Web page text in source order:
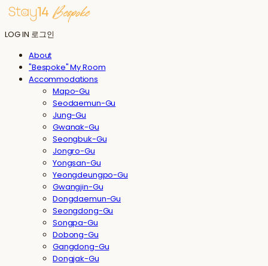
LOG IN 로그인
About
"Bespoke" My Room
Accommodations
Mapo-Gu
Seodaemun-Gu
Jung-Gu
Gwanak-Gu
Seongbuk-Gu
Jongro-Gu
Yongsan-Gu
Yeongdeungpo-Gu
Gwangjin-Gu
Dongdaemun-Gu
Seongdong-Gu
Songpa-Gu
Dobong-Gu
Gangdong-Gu
Dongjak-Gu